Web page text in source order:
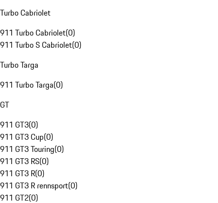
Turbo Cabriolet
911 Turbo Cabriolet(0)
911 Turbo S Cabriolet(0)
Turbo Targa
911 Turbo Targa(0)
GT
911 GT3(0)
911 GT3 Cup(0)
911 GT3 Touring(0)
911 GT3 RS(0)
911 GT3 R(0)
911 GT3 R rennsport(0)
911 GT2(0)